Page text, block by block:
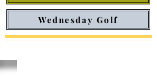
Wednesday Golf